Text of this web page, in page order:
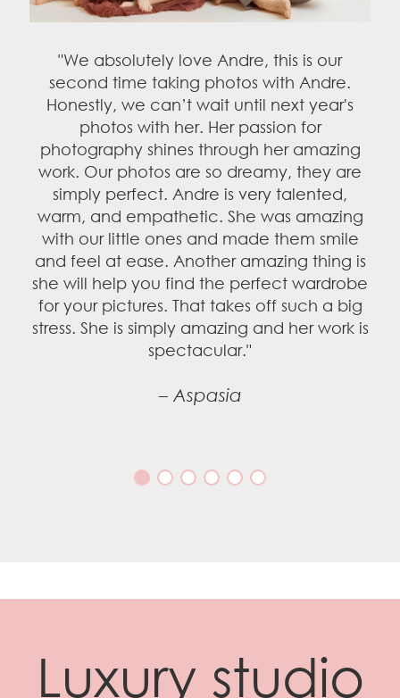
amount to see those memories. Memories
– Theo
Luxury studio